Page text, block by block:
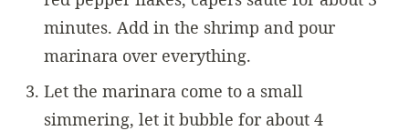
minutes. Add in the shrimp and pour
marinara over everything.
Let the marinara come to a small
simmering, let it bubble for about 4